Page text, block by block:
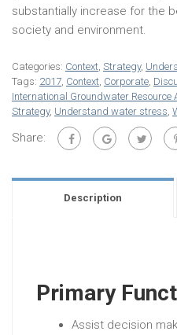
substantially increase for the
society and environment.
Categories: Context, Strategy,
Tags: 2017, Context, Corporate,
International Groundwater Resource
Strategy, Understand water stress,
Share:
Description
Primary
Assist decision